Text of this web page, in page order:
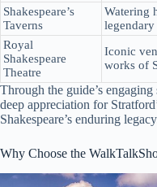
Shakespeare’s
Taverns
Watering
legendary
Royal
Shakespeare
Theatre
Iconic
works of
Through the guide’s
deep appreciation for
Shakespeare’s enduring
Why Choose the